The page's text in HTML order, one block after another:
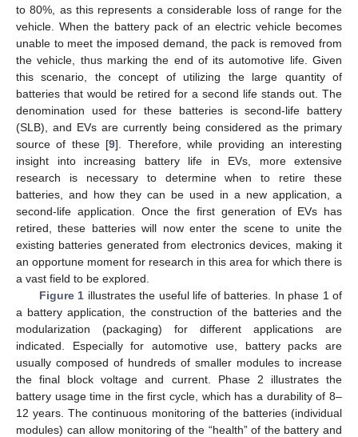
to 80%, as this represents a considerable loss of range for the
vehicle. When the battery pack of an electric vehicle becomes
unable to meet the imposed demand, the pack is removed from
the vehicle, thus marking the end of its automotive life. Given
this scenario, the concept of utilizing the large quantity of
batteries that would be retired for a second life stands out. The
denomination used for these batteries is second-life battery
(SLB), and EVs are currently being considered as the primary
source of these [9]. Therefore, while providing an interesting
insight into increasing battery life in EVs, more extensive
research is necessary to determine when to retire these
batteries, and how they can be used in a new application, a
second-life application. Once the first generation of EVs has
retired, these batteries will now enter the scene to unite the
existing batteries generated from electronics devices, making it
an opportune moment for research in this area for which there is
a vast field to be explored.
Figure 1 illustrates the useful life of batteries. In phase 1 of
a battery application, the construction of the batteries and the
modularization (packaging) for different applications are
indicated. Especially for automotive use, battery packs are
usually composed of hundreds of smaller modules to increase
the final block voltage and current. Phase 2 illustrates the
battery usage time in the first cycle, which has a durability of 8–
12 years. The continuous monitoring of the batteries (individual
modules) can allow monitoring of the “health” of the battery and